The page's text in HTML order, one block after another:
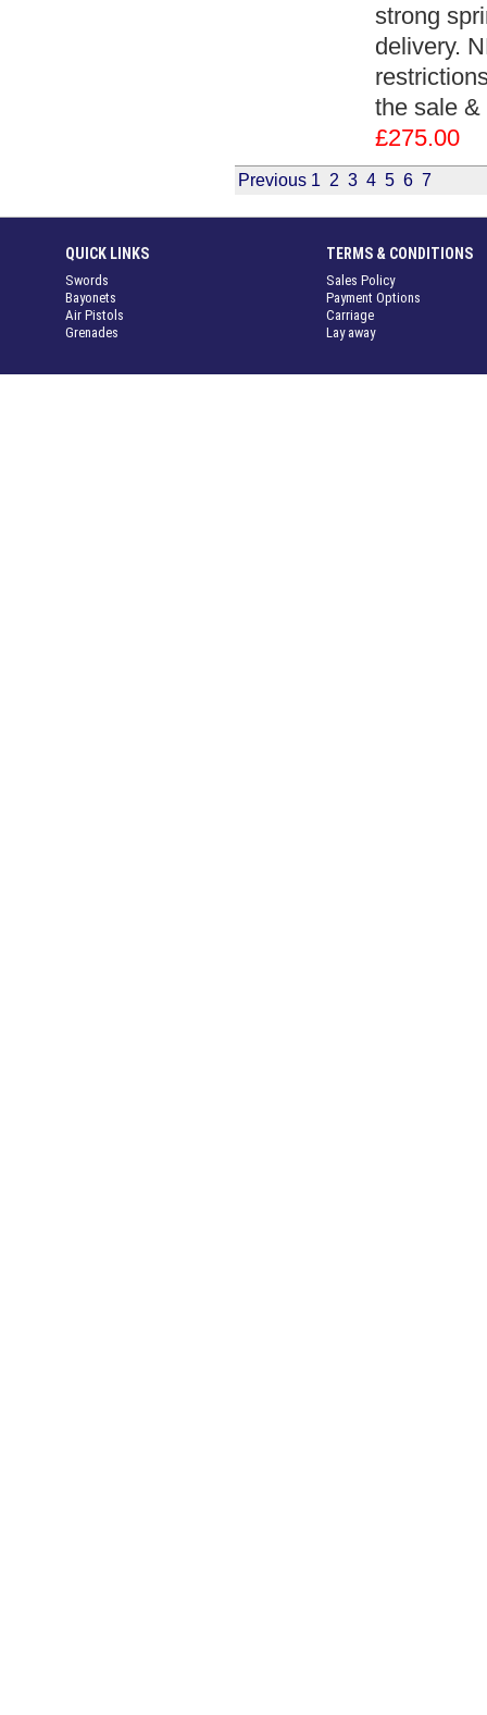
strong
delivery.
the sale
£275.00
Previous 1 2 3 4 5 6 7
TERMS & CONDITIONS
Sales Policy
Payment Options
Carriage
Lay away
QUICK LINKS
Swords
Bayonets
Air Pistols
Grenades